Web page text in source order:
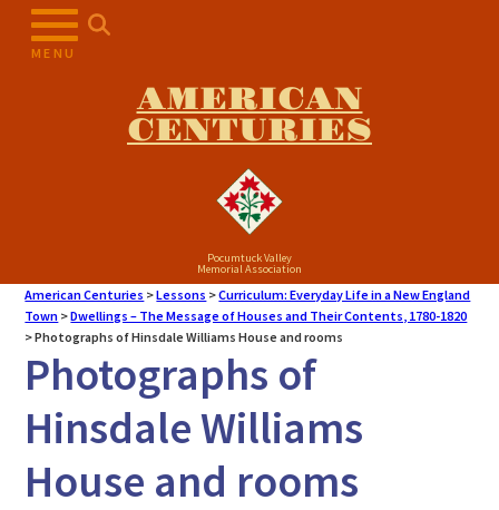
MENU
AMERICAN
CENTURIES
Pocumtuck Valley
Memorial Association
American Centuries >Lessons >Curriculum: Everyday Life in a New England
Town >Dwellings – The Message of Houses and Their Contents, 1780-1820
>Photographs of Hinsdale Williams House and rooms
Photographs of
Hinsdale Williams
House and rooms